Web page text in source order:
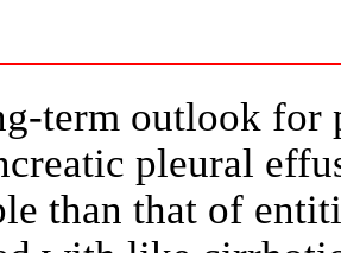
term outlook for
pleural
than that of